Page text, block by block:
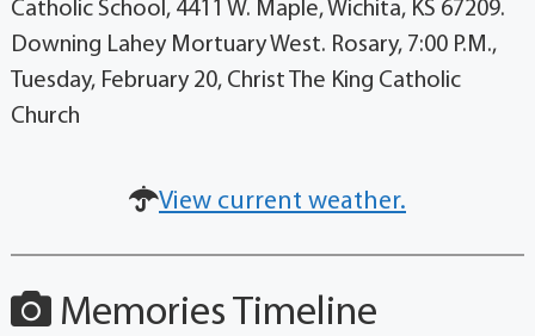
Catholic School, 4411 W. Maple, Wichita, KS 67209.
Downing Lahey Mortuary West. Rosary, 7:00 P.M.,
Tuesday, February 20, Christ The King Catholic
Church
View current weather.
Memories Timeline